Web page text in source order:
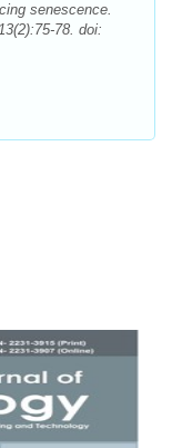
senescence.
78. doi: